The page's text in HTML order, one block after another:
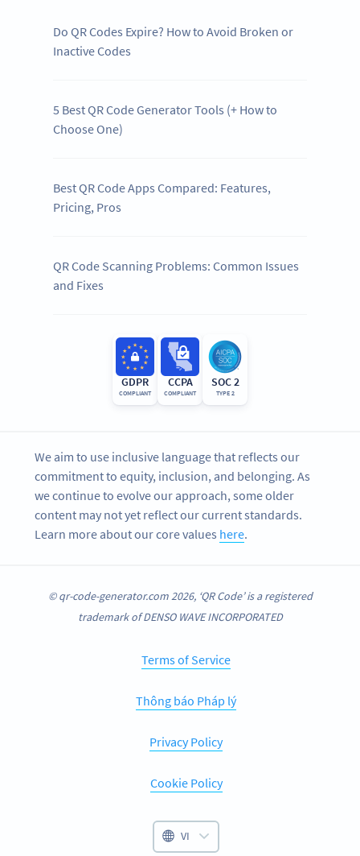
Do QR Codes Expire? How to Avoid Broken or
Inactive Codes
5 Best QR Code Generator Tools (+ How to
Choose One)
Best QR Code Apps Compared: Features,
Pricing, Pros
QR Code Scanning Problems: Common Issues
and Fixes
GDPR
COMPLIANT
CCPA
COMPLIANT
SOC 2
TYPE 2
We aim to use inclusive language that reflects our
commitment to equity, inclusion, and belonging. As
we continue to evolve our approach, some older
content may not yet reflect our current standards.
Learn more about our core values here.
© qr-code-generator.com 2026, ‘QR Code’ is a registered
trademark of DENSO WAVE INCORPORATED
Terms of Service
Thông báo Pháp lý
Privacy Policy
Cookie Policy
VI